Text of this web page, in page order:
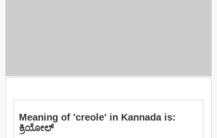
Meaning of 'creole' in Kannada is:
ಕ್ರಿಯೋಲ್